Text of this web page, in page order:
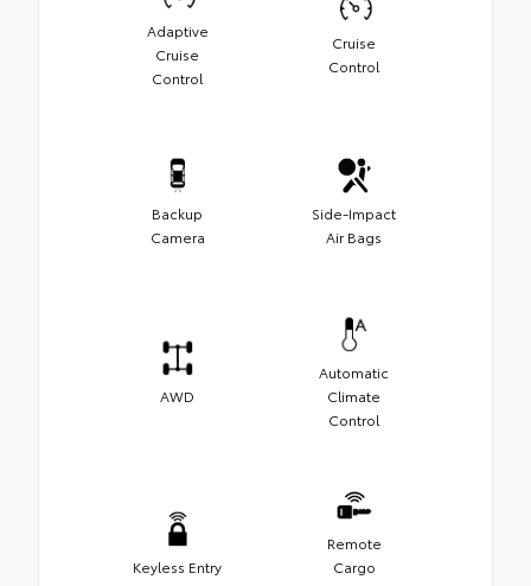
Adaptive
Cruise
Control
Cruise
Control
Backup
Camera
Side-Impact
Air Bags
AWD
Automatic
Climate
Control
Keyless Entry
Remote
Cargo